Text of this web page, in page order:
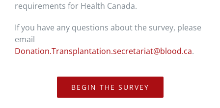
requirements for Health Canada.
If you have any questions about the survey, please
email
Donation.Transplantation.secretariat@blood.ca.
BEGIN THE SURVEY